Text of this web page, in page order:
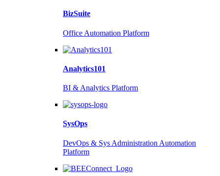
BizSuite
Office Automation Platform
Analytics101
BI & Analytics Platform
SysOps
DevOps & Sys Administration Automation
Platform